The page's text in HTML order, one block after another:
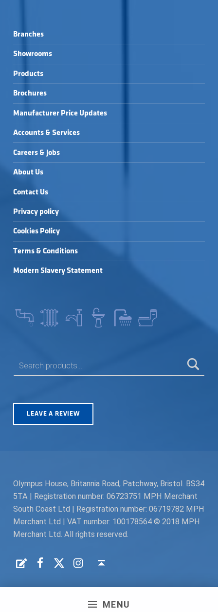
MENU
Branches
Showrooms
Products
Brochures
Manufacturer Price Updates
Accounts & Services
Careers & Jobs
About Us
Contact Us
Privacy policy
Cookies Policy
Terms & Conditions
Modern Slavery Statement
LEAVE A REVIEW
Olympus House, Britannia Road, Patchway, Bristol. BS34
5TA | Registration number: 06723751 MPH Merchant
South Coast Ltd | Registration number: 06719782 MPH
Merchant Ltd | VAT number: 100178564 © 2018 MPH
Merchant Ltd. All rights reserved.
Request a Quote